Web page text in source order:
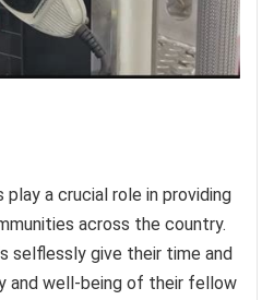
a crucial role in providing
across the country.
selflessly give their time and
well-being of their fellow